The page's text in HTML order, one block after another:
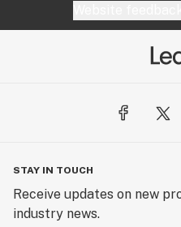
STAY IN TOUCH
Receive updates on new
industry news.